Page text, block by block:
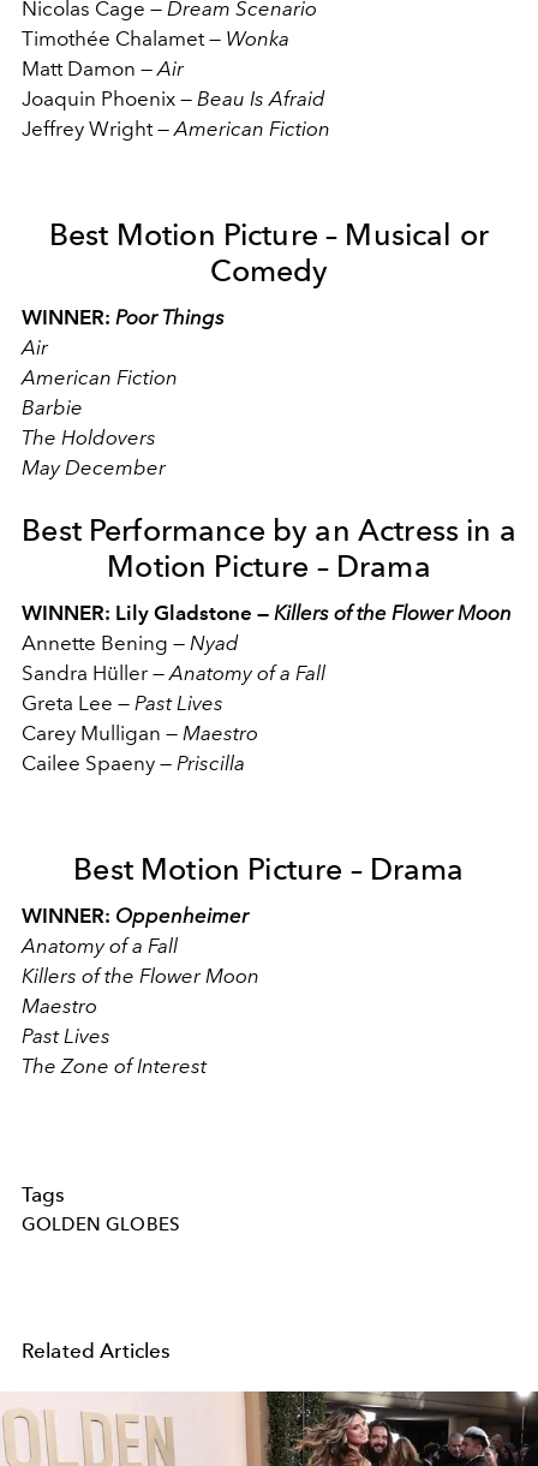
Nicolas Cage — Dream Scenario
Timothée Chalamet — Wonka
Matt Damon — Air
Joaquin Phoenix — Beau Is Afraid
Jeffrey Wright — American Fiction
Best Motion Picture – Musical or
Comedy
WINNER: Poor Things
Air
American Fiction
Barbie
The Holdovers
May December
Best Performance by an Actress in a
Motion Picture – Drama
WINNER: Lily Gladstone — Killers of the Flower Moon
Annette Bening — Nyad
Sandra Hüller — Anatomy of a Fall
Greta Lee — Past Lives
Carey Mulligan — Maestro
Cailee Spaeny — Priscilla
Best Motion Picture – Drama
WINNER: Oppenheimer
Anatomy of a Fall
Killers of the Flower Moon
Maestro
Past Lives
The Zone of Interest
Tags
GOLDEN GLOBES
Related Articles